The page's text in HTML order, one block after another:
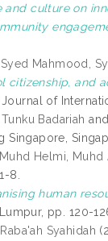
culture on
Syed Mahmood,
citizenship, and
Journal of
Badariah and
Singapore,
Muhd Helmi, Muhd
8.
human
pp. 120-
Syahidah